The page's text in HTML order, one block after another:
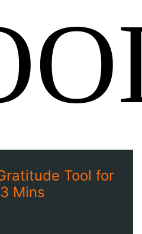
Tool for
Mins